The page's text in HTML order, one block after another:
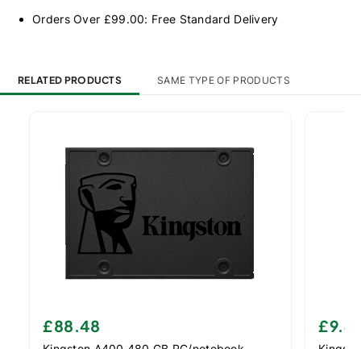
Orders Over £99.00: Free Standard Delivery
RELATED PRODUCTS SAME TYPE OF PRODUCTS
£88.48